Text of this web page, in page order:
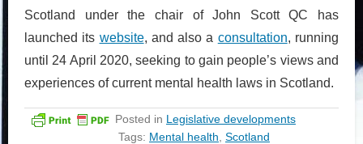
Scotland under the chair of John Scott QC has
launched its website, and also a consultation, running
until 24 April 2020, seeking to gain people’s views and
experiences of current mental health laws in Scotland.
Posted in Legislative developments
Tags: Mental health Scotland